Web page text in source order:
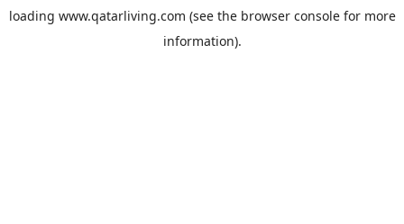
loading www.qatarliving.com (see the browser consolefor more
information).